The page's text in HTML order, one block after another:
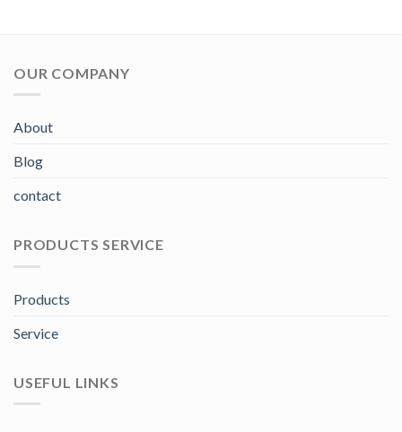
OUR COMPANY
About
Blog
contact
PRODUCTS SERVICE
Products
Service
USEFUL LINKS